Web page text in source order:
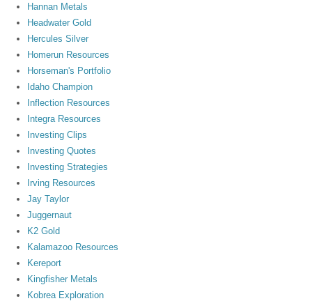
Hannan Metals
Headwater Gold
Hercules Silver
Homerun Resources
Horseman's Portfolio
Idaho Champion
Inflection Resources
Integra Resources
Investing Clips
Investing Quotes
Investing Strategies
Irving Resources
Jay Taylor
Juggernaut
K2 Gold
Kalamazoo Resources
Kereport
Kingfisher Metals
Kobrea Exploration